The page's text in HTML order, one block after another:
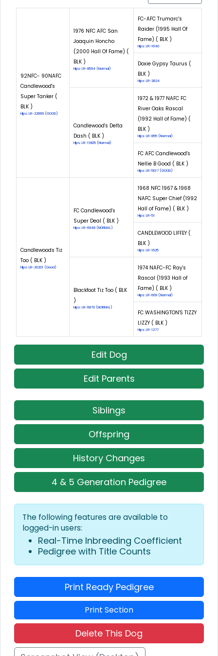
92NFC- 90NAFC
Candlewood's
Super Tanker (
BLK )
Hips: LR-22669 (GOOD)
1976 NFC AFC San
Joaquin Honcho
(2000 Hall Of Fame) (
BLK )
Hips: LR-8594 (Normal)
FC-AFC Trumarc's
Raider (1995 Hall Of
Fame) ( BLK )
Hips: LR-1640
Doxie Gypsy Taurus (
BLK )
Hips: LR-2824
Candlewood's Delta
Dash ( BLK )
Hips: LR-11805 (Normal)
1972 & 1977 NAFC FC
River Oaks Rascal
(1992 Hall of Fame) (
BLK )
Hips: LR-855 (Normal)
FC AFC Candlewood's
Nellie B Good ( BLK )
Hips: LR-5017 (GOOD)
Candlewoods Tiz
Too ( BLK )
Hips: LR-20201 (Good)
FC Candlewood's
Super Deal ( BLK )
Hips: LR-6948 (NORMAL)
1968 NFC 1967 & 1968
NAFC Super Chief (1992
Hall of Fame) ( BLK )
Hips: LR-51
CANDLEWOOD LIFFEY (
BLK )
Hips: LR-1625
Blackfoot Tiz Too ( BLK
)
Hips: LR-6870 (NORMAL)
1974 NAFC-FC Ray's
Rascal (1993 Hall of
Fame) ( BLK )
Hips: LR-609 (Normal)
FC WASHINGTON'S TIZZY
LIZZY ( BLK )
Hips: LR-1277
Edit Dog
Edit Parents
Siblings
Offspring
History Changes
4 & 5 Generation Pedigree
The following features are available to
logged-in users:
Real-Time Inbreeding Coefficient
Pedigree with Title Counts
Print Ready Pedigree
Print Section
Delete This Dog